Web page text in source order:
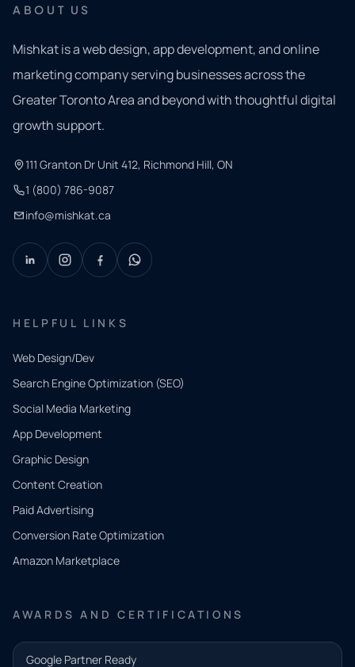
ABOUT US
Mishkat is a web design, app development, and online
marketing company serving businesses across the
Greater Toronto Area and beyond with thoughtful digital
growth support.
111 Granton Dr Unit 412, Richmond Hill, ON
1 (800) 786-9087
info@mishkat.ca
HELPFUL LINKS
Web Design/Dev
Search Engine Optimization (SEO)
Social Media Marketing
App Development
Graphic Design
Content Creation
Paid Advertising
Conversion Rate Optimization
Amazon Marketplace
AWARDS AND CERTIFICATIONS
Google Partner Ready
QUICK
CONTACT
Tell us
what
you
need.
and our
team will
follow up